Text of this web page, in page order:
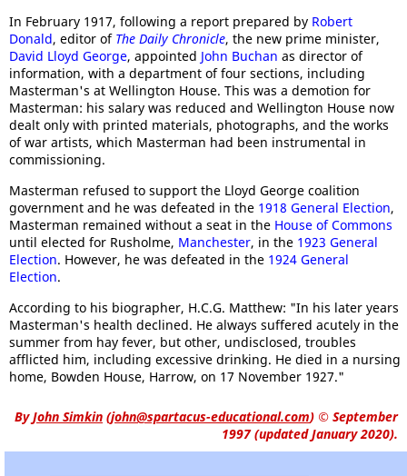
In February 1917, following a report prepared by Robert
Donald, editor of The Daily Chronicle, the new prime minister,
David Lloyd George, appointed John Buchan as director of
information, with a department of four sections, including
Masterman's at Wellington House. This was a demotion for
Masterman: his salary was reduced and Wellington House now
dealt only with printed materials, photographs, and the works
of war artists, which Masterman had been instrumental in
commissioning.
Masterman refused to support the Lloyd George coalition
government and he was defeated in the 1918 General Election,
Masterman remained without a seat in the House of Commons
until elected for Rusholme, Manchester, in the 1923 General
Election. However, he was defeated in the 1924 General
Election.
According to his biographer, H.C.G. Matthew: "In his later years
Masterman's health declined. He always suffered acutely in the
summer from hay fever, but other, undisclosed, troubles
afflicted him, including excessive drinking. He died in a nursing
home, Bowden House, Harrow, on 17 November 1927."
ByJohn Simkin (john@spartacus-educational.com) © September
1997 (updated January 2020).